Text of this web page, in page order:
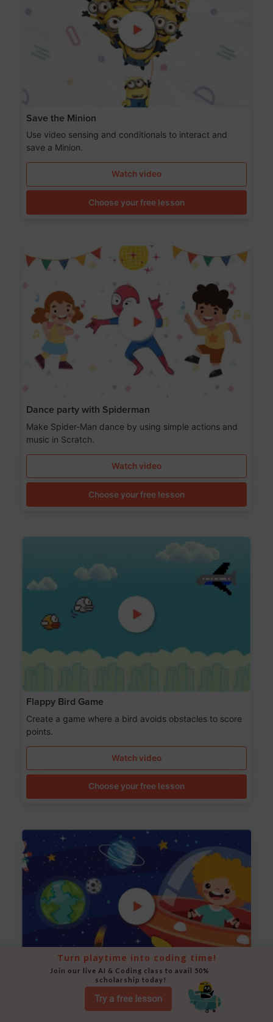
Save the Minion
Use video sensing and conditionals to interact and
save a Minion.
Watch video
Choose your free lesson
Dance party with Spiderman
Make Spider-Man dance by using simple actions and
music in Scratch.
Watch video
Choose your free lesson
Flappy Bird Game
Create a game where a bird avoids obstacles to score
points.
Watch video
Choose your free lesson
Space Animation
Use Scratch to create a scene where a rocket moves
Try a free lesson
Turn playtime into coding time!
Join our live AI & Coding class to avail 50%
scholarship today!